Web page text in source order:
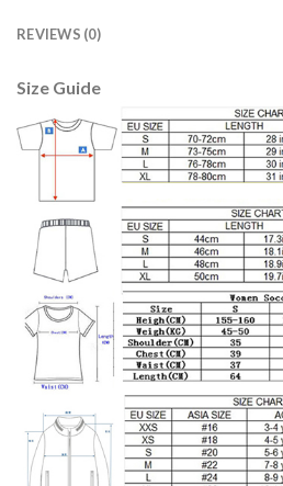
REVIEWS (0)
Size Guide